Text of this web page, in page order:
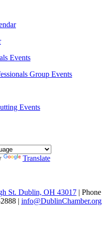
Events
Group Events
Events
Translate
St. Dublin, OH 43017 | Phone
| info@DublinChamber.org